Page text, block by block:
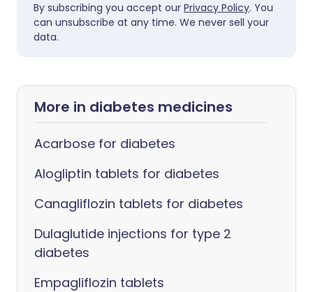
By subscribing you accept our Privacy Policy. You
can unsubscribe at any time. We never sell your
data.
More in diabetes medicines
Acarbose for diabetes
Alogliptin tablets for diabetes
Canagliflozin tablets for diabetes
Dulaglutide injections for type 2
diabetes
Empagliflozin tablets